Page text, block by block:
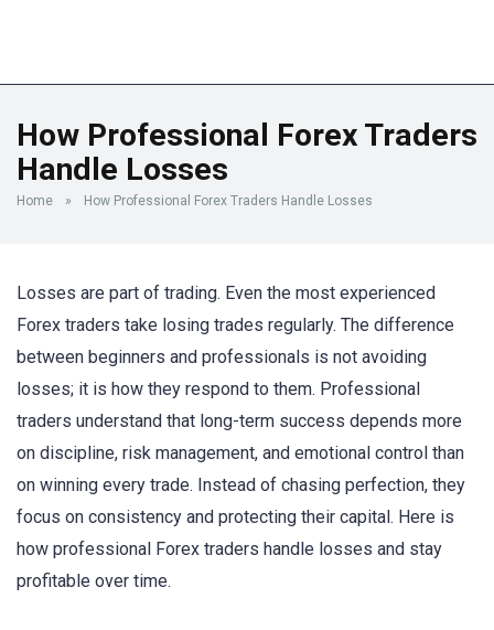
How Professional Forex Traders
Handle Losses
Home » How Professional Forex Traders Handle Losses
Losses are part of trading. Even the most experienced
Forex traders take losing trades regularly. The difference
between beginners and professionals is not avoiding
losses; it is how they respond to them. Professional
traders understand that long-term success depends more
on discipline, risk management, and emotional control than
on winning every trade. Instead of chasing perfection, they
focus on consistency and protecting their capital. Here is
how professional Forex traders handle losses and stay
profitable over time.